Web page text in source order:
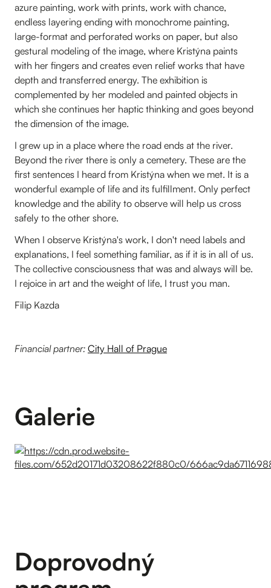
azure painting, work with prints, work with chance,
endless layering ending with monochrome painting,
large-format and perforated works on paper, but also
gestural modeling of the image, where Kristýna paints
with her fingers and creates even relief works that have
depth and transferred energy. The exhibition is
complemented by her modeled and painted objects in
which she continues her haptic thinking and goes beyond
the dimension of the image.
I grew up in a place where the road ends at the river.
Beyond the river there is only a cemetery. These are the
first sentences I heard from Kristýna when we met. It is a
wonderful example of life and its fulfillment. Only perfect
knowledge and the ability to observe will help us cross
safely to the other shore.
When I observe Kristýna's work, I don't need labels and
explanations, I feel something familiar, as if it is in all of us.
The collective consciousness that was and always will be.
I rejoice in art and the weight of life, I trust you man.
Filip Kazda
Financial partner: City Hall of Prague
Galerie
Doprovodný